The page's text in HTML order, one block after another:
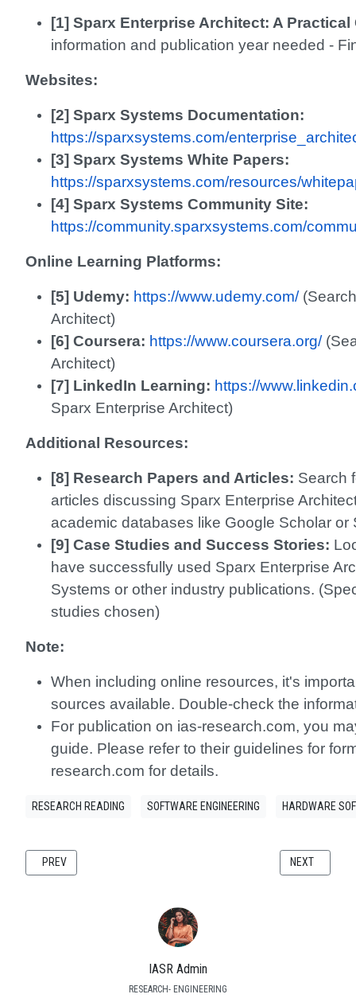
IASR Admin
RESEARCH- ENGINEERING
[1] Sparx Enterprise Architect: A
information and publication year needed -
Websites:
[2] Sparx Systems Documentation:
https://sparxsystems.com/
[3] Sparx Systems White Papers:
https://sparxsystems.com/resources/
[4] Sparx Systems Community Site:
https://community.sparxsystems.com/
Online Learning Platforms:
[5] Udemy: https://www.udemy.com/
Architect)
[6] Coursera: https://www.coursera.org/
Architect)
[7] LinkedIn Learning: https://
Sparx Enterprise Architect)
Additional Resources:
[8] Research Papers and Articles: Search
articles discussing Sparx Enterprise
academic databases like Google Scholar or
[9] Case Studies and Success Stories:
have successfully used Sparx Enterprise
Systems or other industry publications.
studies chosen)
Note:
When including online resources, it's
sources available. Double-check the
For publication on ias-research.com, you
guide. Please refer to their guidelines for
research.com for details.
RESEARCH READING SOFTWARE ENGINEERING HARDWARE
PREVIOUS ARTICLE: DESIGNING FINE-GRAINED MICROSERVICES: A
PREV NEXT
NEXT